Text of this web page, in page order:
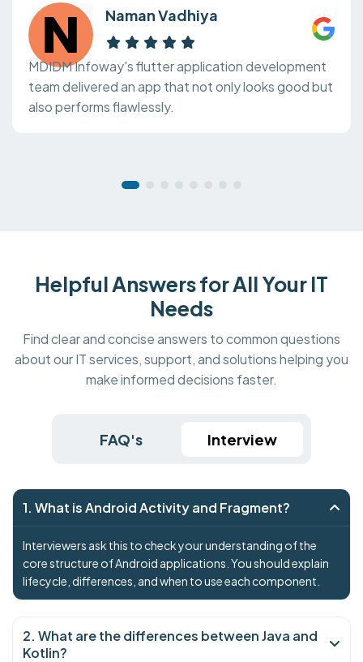
Naman Vadhiya
MDIDM Infoway's flutter application development
team delivered an app that not only looks good but
also performs flawlessly.
Helpful Answers for All Your IT
Needs
Find clear and concise answers to common questions
about our IT services, support, and solutions helping you
make informed decisions faster.
FAQ's Interview
1. What is Android Activity and Fragment?
Interviewers ask this to check your understanding of the
core structure of Android applications. You should explain
lifecycle, differences, and when to use each component.
2. What are the differences between Java and
Kotlin?